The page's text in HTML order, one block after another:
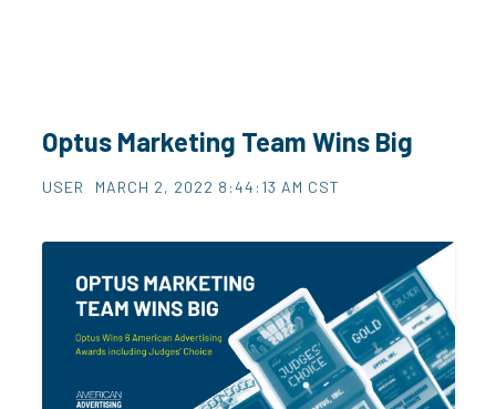
Optus Marketing Team Wins Big
USER MARCH 2, 2022 8:44:13 AM CST